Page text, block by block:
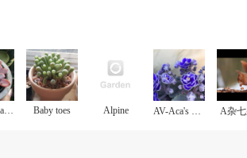
Pachyveria Scheideckeri Baby toes Alpine AV-Aca's Curious George/好奇的乔治 A杂